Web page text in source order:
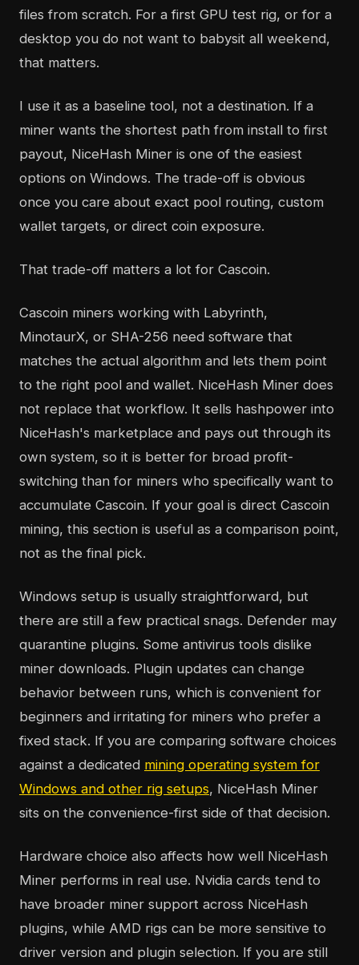
files from scratch. For a first GPU test rig, or for a
desktop you do not want to babysit all weekend,
that matters.
I use it as a baseline tool, not a destination. If a
miner wants the shortest path from install to first
payout, NiceHash Miner is one of the easiest
options on Windows. The trade-off is obvious
once you care about exact pool routing, custom
wallet targets, or direct coin exposure.
That trade-off matters a lot for Cascoin.
Cascoin miners working with Labyrinth,
MinotaurX, or SHA-256 need software that
matches the actual algorithm and lets them point
to the right pool and wallet. NiceHash Miner does
not replace that workflow. It sells hashpower into
NiceHash's marketplace and pays out through its
own system, so it is better for broad profit-
switching than for miners who specifically want to
accumulate Cascoin. If your goal is direct Cascoin
mining, this section is useful as a comparison point,
not as the final pick.
Windows setup is usually straightforward, but
there are still a few practical snags. Defender may
quarantine plugins. Some antivirus tools dislike
miner downloads. Plugin updates can change
behavior between runs, which is convenient for
beginners and irritating for miners who prefer a
fixed stack. If you are comparing software choices
against a dedicated mining operating system for
Windows and other rig setups, NiceHash Miner
sits on the convenience-first side of that decision.
Hardware choice also affects how well NiceHash
Miner performs in real use. Nvidia cards tend to
have broader miner support across NiceHash
plugins, while AMD rigs can be more sensitive to
driver version and plugin selection. If you are still